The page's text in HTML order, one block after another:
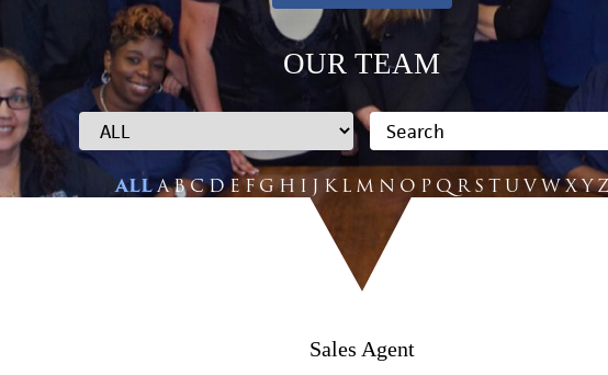
OUR TEAM
ALLABCDE FGH I J K L M N O P Q R S TUVWXYZ
Sales Agent